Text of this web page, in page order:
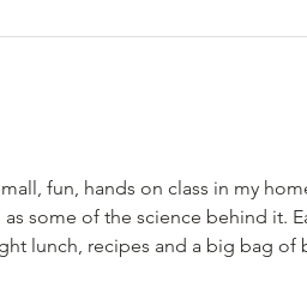
fun, hands on class in my
some of the science behind it.
lunch, recipes and a big bag of